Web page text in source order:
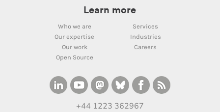
Learn more
Who we are
Services
Our expertise
Industries
Our work
Careers
Open Source
+44 1223 362967